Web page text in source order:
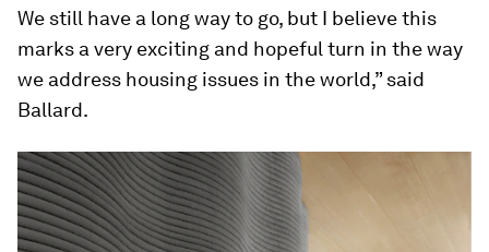
We still have a long way to go, but I believe this
marks a very exciting and hopeful turn in the way
we address housing issues in the world,” said
Ballard.